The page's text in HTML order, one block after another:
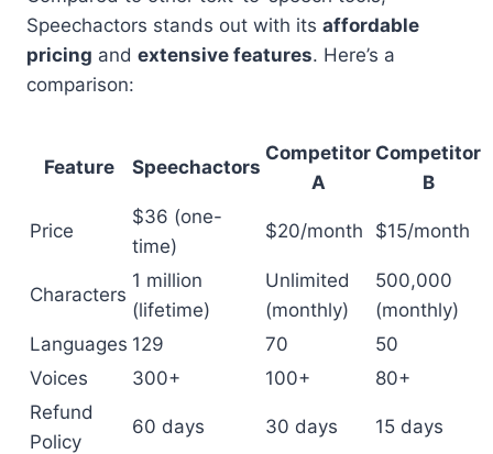
Speechactors stands out with its affordable
pricing and extensive features. Here’s a
comparison:
Feature Speechactors
Competitor
A
Competitor
B
Price
$36 (one-
time)
$20/month $15/month
Characters
1 million
(lifetime)
Unlimited
(monthly)
500,000
(monthly)
Languages 129 70
50
Voices
300+ 100+
80+
Refund
Policy
60 days 30 days 15 days